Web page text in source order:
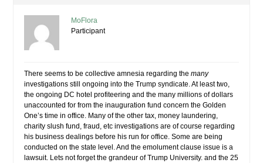
MoFlora
Participant
There seems to be collective amnesia regarding the many
investigations still ongoing into the Trump syndicate. At least two,
the ongoing DC hotel profiteering and the many millions of dollars
unaccounted for from the inauguration fund concern the Golden
One’s time in office. Many of the other tax, money laundering,
charity slush fund, fraud, etc investigations are of course regarding
his business dealings before his run for office. Some are being
conducted on the state level. And the emolument clause issue is a
lawsuit. Lets not forget the grandeur of Trump University. and the 25